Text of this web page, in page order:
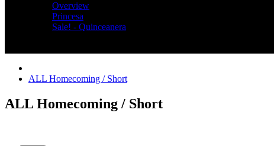
Overview
Princesa
Sale! - Quinceanera
ALL Homecoming / Short
ALL Homecoming / Short